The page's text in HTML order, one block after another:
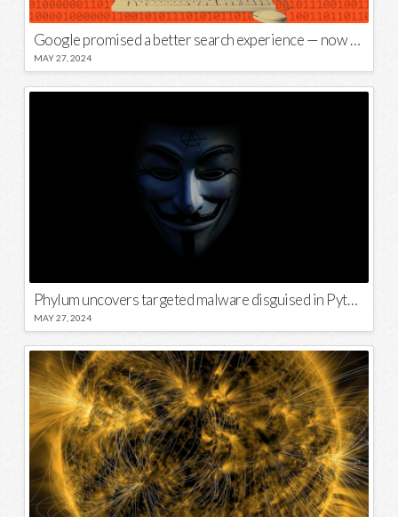
Google promised a better search experience — now it’s telling us to put glue on our pizza
MAY 27, 2024
Phylum uncovers targeted malware disguised in Python package
MAY 27, 2024